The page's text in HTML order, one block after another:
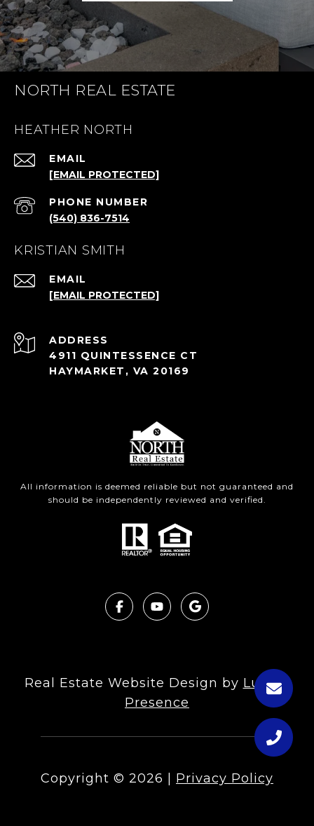
NORTH REAL ESTATE
HEATHER NORTH
EMAIL
[EMAIL PROTECTED]
PHONE NUMBER
(540) 836-7514
KRISTIAN SMITH
EMAIL
[EMAIL PROTECTED]
ADDRESS
4911 QUINTESSENCE CT
HAYMARKET, VA 20169
All information is deemed reliable but not guaranteed and
should be independently reviewed and verified.
Real Estate Website Design by Luxury
Presence
Copyright © 2026 Privacy Policy